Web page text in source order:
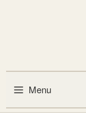
Menu